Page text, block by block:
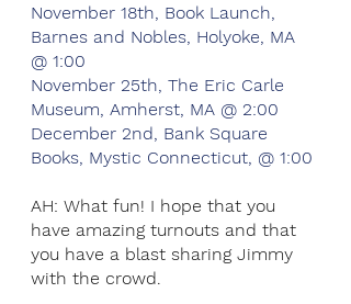
November 18th, Book Launch,
Barnes and Nobles, Holyoke, MA
@ 1:00
November 25th, The Eric Carle
Museum, Amherst, MA @ 2:00
December 2nd, Bank Square
Books, Mystic Connecticut, @ 1:00
AH: What fun! I hope that you
have amazing turnouts and that
you have a blast sharing Jimmy
with the crowd.